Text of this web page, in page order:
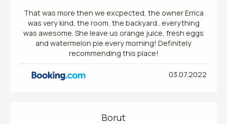
That was more then we excpected, the owner Errica
was very kind, the room, the backyard.. everything
was awesome. She leave us orange juice, fresh eggs
and watermelon pie every morning! Definitely
recommending this place!
03.07.2022
Borut